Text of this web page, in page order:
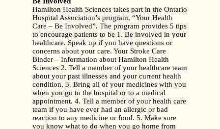
Hamilton Health Sciences takes part in the Ontario
Hospital Association’s program, “Your Health
Care – Be Involved”. The program provides 5 tips
to encourage patients to be 1. Be involved in your
healthcare. Speak up if you have questions or
concerns about your care. Your Stroke Care
Binder – Information about Hamilton Health
Sciences 2. Tell a member of your healthcare team
about your past illnesses and your current health
condition. 3. Bring all of your medicines with you
when you go to the hospital or to a medical
appointment. 4. Tell a member of your health care
team if you have ever had an allergic or bad
reaction to any medicine or food. 5. Make sure
you know what to do when you go home from